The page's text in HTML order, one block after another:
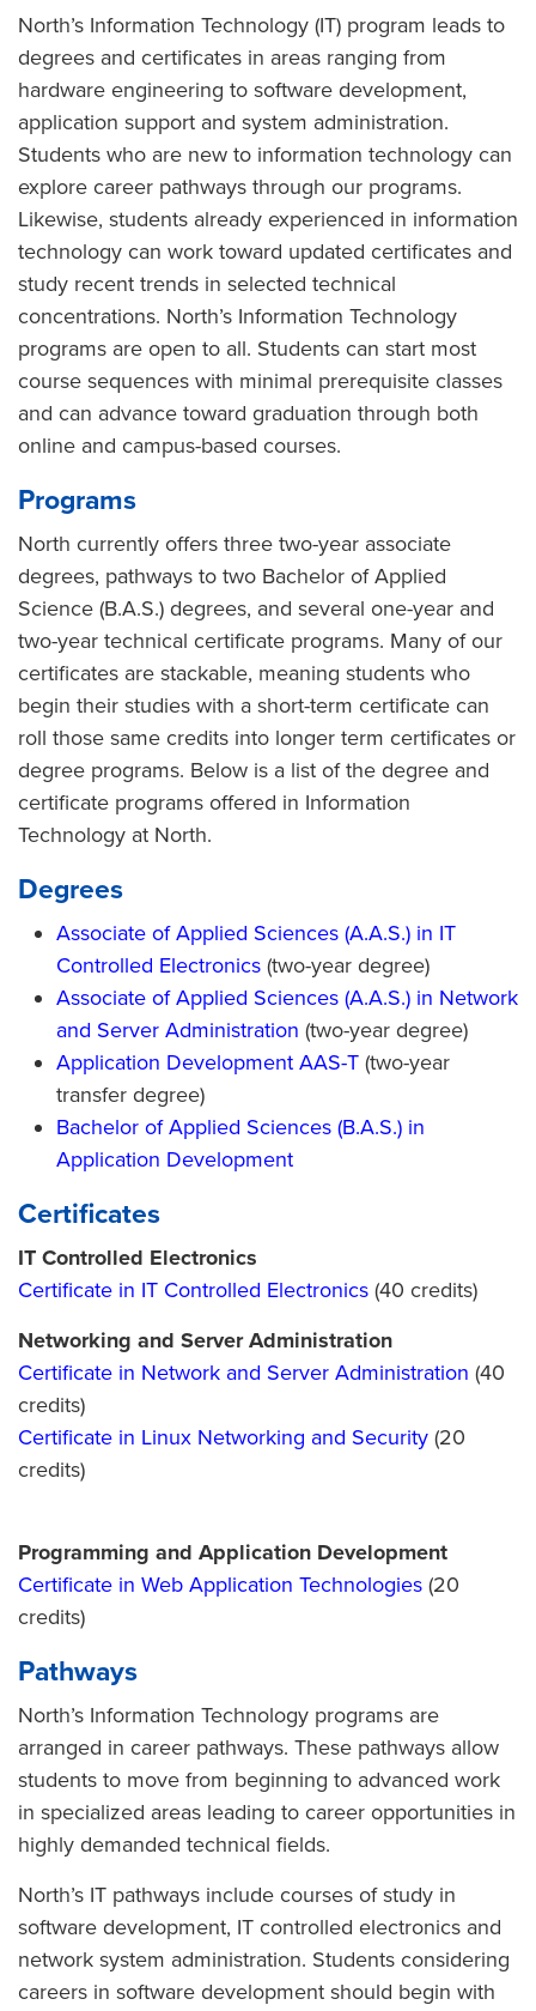
North’s Information Technology (IT) program leads to
degrees and certificates in areas ranging from
hardware engineering to software development,
application support and system administration.
Students who are new to information technology can
explore career pathways through our programs.
Likewise, students already experienced in information
technology can work toward updated certificates and
study recent trends in selected technical
concentrations. North’s Information Technology
programs are open to all. Students can start most
course sequences with minimal prerequisite classes
and can advance toward graduation through both
online and campus-based courses.
Programs
North currently offers three two-year associate
degrees, pathways to two Bachelor of Applied
Science (B.A.S.) degrees, and several one-year and
two-year technical certificate programs. Many of our
certificates are stackable, meaning students who
begin their studies with a short-term certificate can
roll those same credits into longer term certificates or
degree programs. Below is a list of the degree and
certificate programs offered in Information
Technology at North.
Degrees
Associate of Applied Sciences (A.A.S.) in IT
Controlled Electronics (two-year degree)
Associate of Applied Sciences (A.A.S.) in Network
and Server Administration (two-year degree)
Application Development AAS-T (two-year
transfer degree)
Bachelor of Applied Sciences (B.A.S.) in
Application Development
Certificates
IT Controlled Electronics
Certificate in IT Controlled Electronics (40 credits)
Networking and Server Administration
Certificate in Network and Server Administration (40
credits)
Certificate in Linux Networking and Security (20
credits)
Programming and Application Development
Certificate in Web Application Technologies (20
credits)
Pathways
North’s Information Technology programs are
arranged in career pathways. These pathways allow
students to move from beginning to advanced work
in specialized areas leading to career opportunities in
highly demanded technical fields.
North’s IT pathways include courses of study in
software development, IT controlled electronics and
network system administration. Students considering
careers in software development should begin with